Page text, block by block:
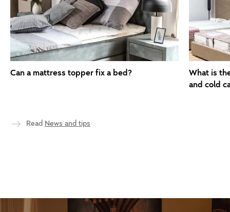
Can a mattress topper fix a bed?
What is
and cold
What is the difference between PU, memory
Behind
Can a mattress topper fix a bed?
How to
Read News and tips